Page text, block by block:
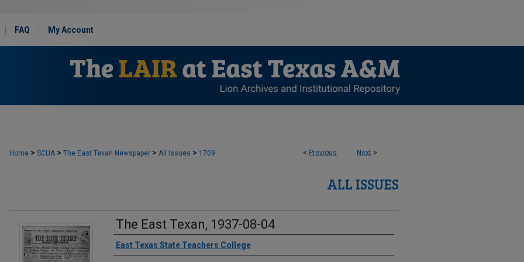
FAQ My Account
< Previous Next >
Home > SCUA > The East Texan Newspaper > All Issues > 1709
ALL ISSUES
The East Texan, 1937-08-04
Creator
East Texas State Teachers College